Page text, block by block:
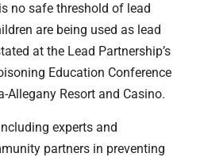
no safe threshold of lead
are being used as lead
at the Lead Partnership’s
Education Conference
Allegany Resort and Casino.
experts and
partners in preventing